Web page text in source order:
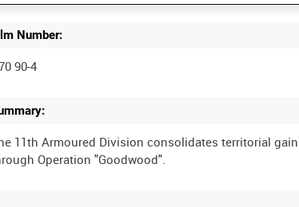
Number:
90-4
11th Armoured Division consolidates territorial